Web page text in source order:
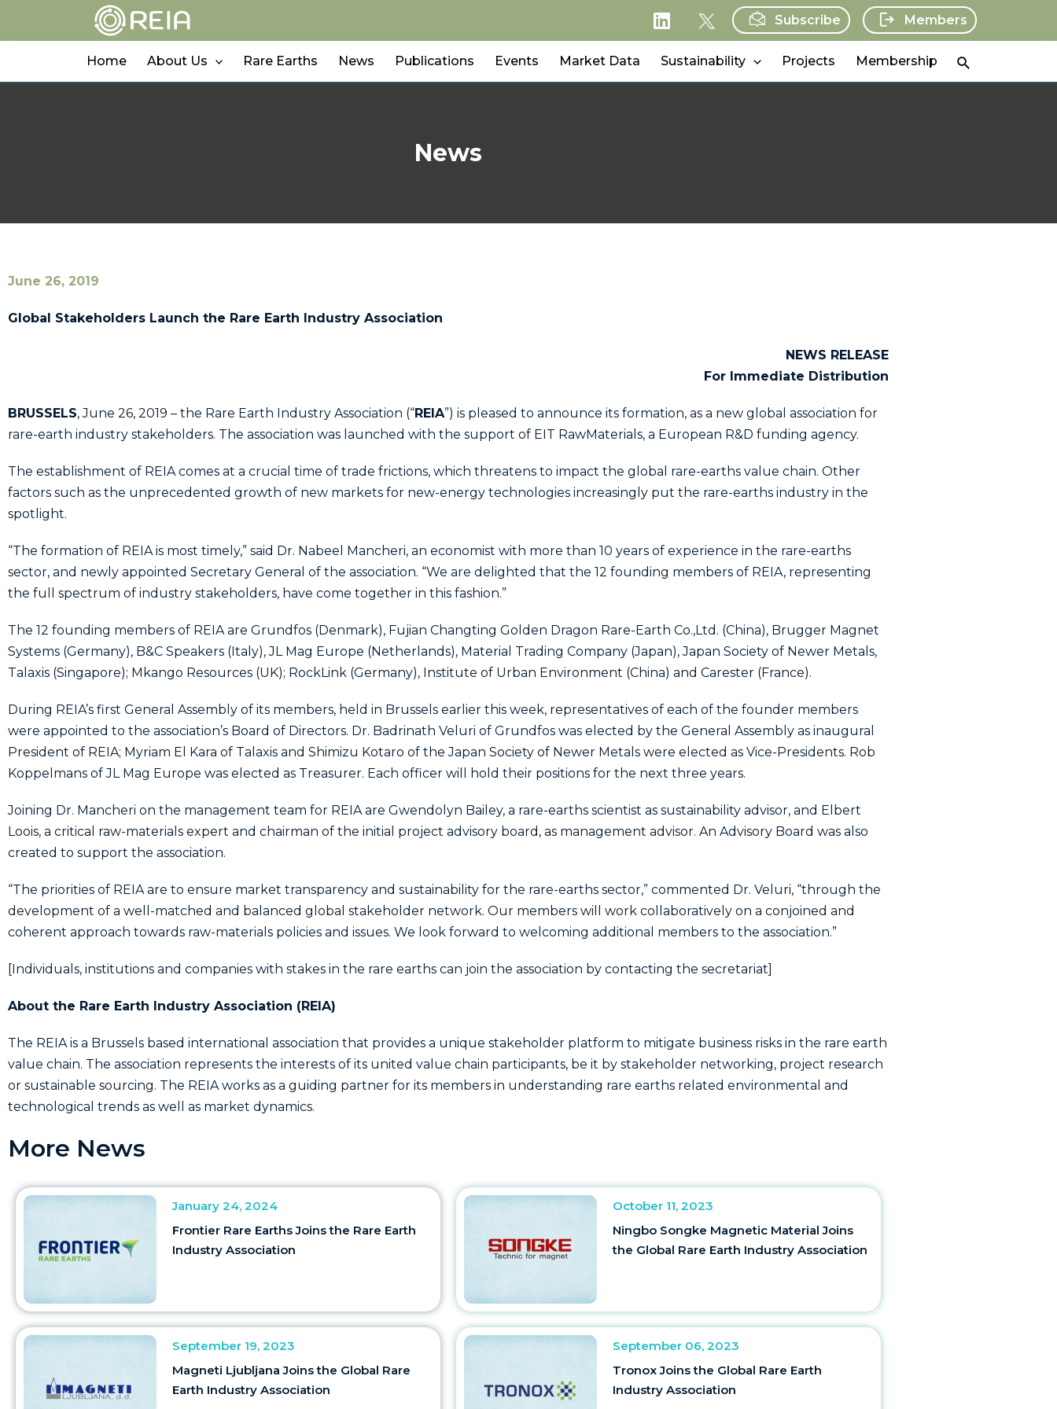
Subscribe Members
Home About Us Rare Earths News Publications Events Market Data Sustainability Projects Membership Search
News
June 26, 2019
Global Stakeholders Launch the Rare Earth Industry Association
NEWS RELEASE
For Immediate Distribution
BRUSSELS, June 26, 2019 – the Rare Earth Industry Association (“REIA”) is pleased to announce its formation, as a new global association for
rare-earth industry stakeholders. The association was launched with the support of EIT RawMaterials, a European R&D funding agency.
The establishment of REIA comes at a crucial time of trade frictions, which threatens to impact the global rare-earths value chain. Other
factors such as the unprecedented growth of new markets for new-energy technologies increasingly put the rare-earths industry in the
spotlight.
“The formation of REIA is most timely,” said Dr. Nabeel Mancheri, an economist with more than 10 years of experience in the rare-earths
sector, and newly appointed Secretary General of the association. “We are delighted that the 12 founding members of REIA, representing
the full spectrum of industry stakeholders, have come together in this fashion.”
The 12 founding members of REIA are Grundfos (Denmark), Fujian Changting Golden Dragon Rare-Earth Co.,Ltd. (China), Brugger Magnet
Systems (Germany), B&C Speakers (Italy), JL Mag Europe (Netherlands), Material Trading Company (Japan), Japan Society of Newer Metals,
Talaxis (Singapore); Mkango Resources (UK); RockLink (Germany), Institute of Urban Environment (China) and Carester (France).
During REIA’s first General Assembly of its members, held in Brussels earlier this week, representatives of each of the founder members
were appointed to the association’s Board of Directors. Dr. Badrinath Veluri of Grundfos was elected by the General Assembly as inaugural
President of REIA; Myriam El Kara of Talaxis and Shimizu Kotaro of the Japan Society of Newer Metals were elected as Vice-Presidents. Rob
Koppelmans of JL Mag Europe was elected as Treasurer. Each officer will hold their positions for the next three years.
Joining Dr. Mancheri on the management team for REIA are Gwendolyn Bailey, a rare-earths scientist as sustainability advisor, and Elbert
Loois, a critical raw-materials expert and chairman of the initial project advisory board, as management advisor. An Advisory Board was also
created to support the association.
“The priorities of REIA are to ensure market transparency and sustainability for the rare-earths sector,” commented Dr. Veluri, “through the
development of a well-matched and balanced global stakeholder network. Our members will work collaboratively on a conjoined and
coherent approach towards raw-materials policies and issues. We look forward to welcoming additional members to the association.”
[Individuals, institutions and companies with stakes in the rare earths can join the association by contacting the secretariat]
About the Rare Earth Industry Association (REIA)
The REIA is a Brussels based international association that provides a unique stakeholder platform to mitigate business risks in the rare earth
value chain. The association represents the interests of its united value chain participants, be it by stakeholder networking, project research
or sustainable sourcing. The REIA works as a guiding partner for its members in understanding rare earths related environmental and
technological trends as well as market dynamics.
More News
January 24, 2024
Frontier Rare Earths Joins the Rare Earth
Industry Association
October 11, 2023
Ningbo Songke Magnetic Material Joins
the Global Rare Earth Industry Association
September 19, 2023
Magneti Ljubljana Joins the Global Rare
Earth Industry Association
September 06, 2023
Tronox Joins the Global Rare Earth
Industry Association